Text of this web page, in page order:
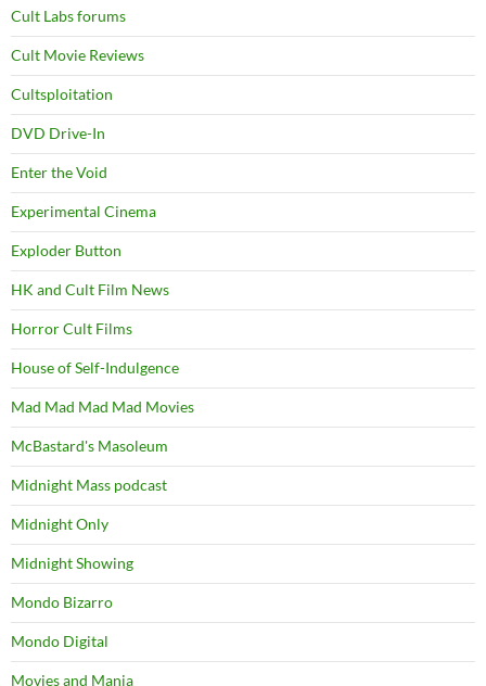
Cult Labs forums
Cult Movie Reviews
Cultsploitation
DVD Drive-In
Enter the Void
Experimental Cinema
Exploder Button
HK and Cult Film News
Horror Cult Films
House of Self-Indulgence
Mad Mad Mad Mad Movies
McBastard's Masoleum
Midnight Mass podcast
Midnight Only
Midnight Showing
Mondo Bizarro
Mondo Digital
Movies and Mania